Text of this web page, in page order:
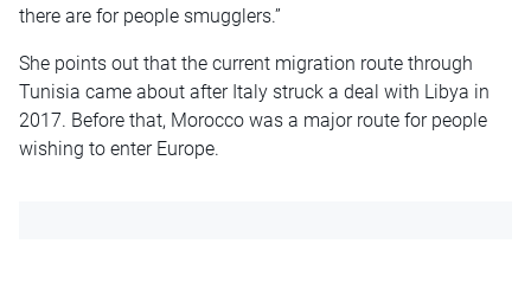
there are for people smugglers.”
She points out that the current migration route through
Tunisia came about after Italy struck a deal with Libya in
2017. Before that, Morocco was a major route for people
wishing to enter Europe.